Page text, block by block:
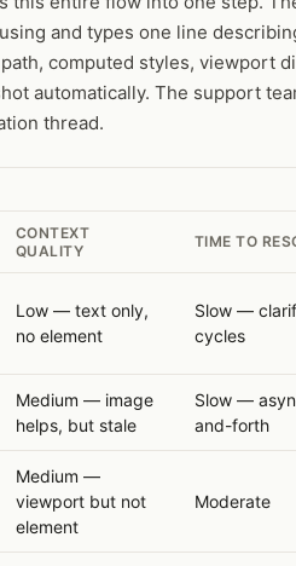
and types one line
computed styles, viewport
automatically. The support
thread.
CONTEXT
QUALITY
TIME TO
Low — text only,
no element
Slow —
cycles
Medium — image
helps, but stale
Slow —
and-forth
Medium —
viewport but not
element
Moderate